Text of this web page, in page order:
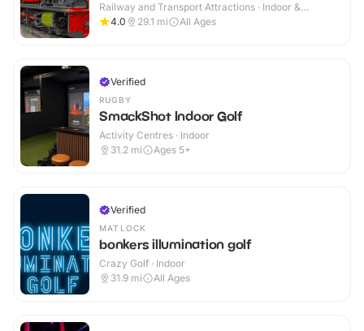
Railway and Transport Attractions · Indoor &
Outdoor
4.0 29.1 mi All Ages
Verified
RUGBY
SmackShot Indoor Golf
Activity Centres · Indoor
31.2 mi Ages 5+
Verified
MATLOCK
bonkers illumination golf
Crazy Golf · Indoor
31.9 mi All Ages